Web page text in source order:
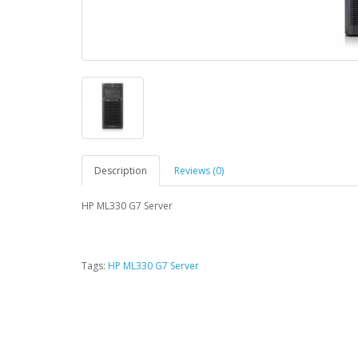
Description Reviews (0)
HP ML330 G7 Server
Tags: HP ML330 G7 Server